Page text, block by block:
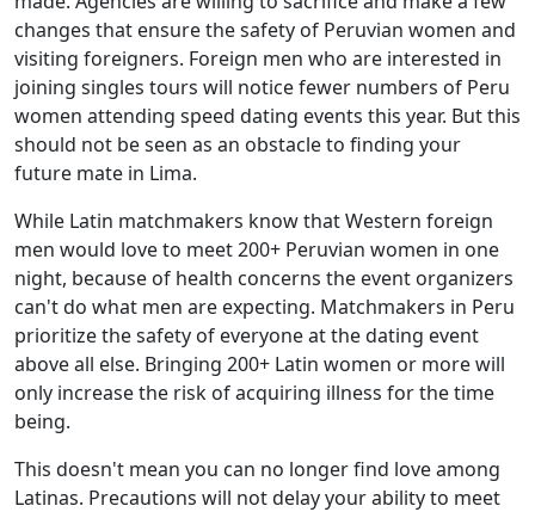
changes that ensure the safety of Peruvian women and
visiting foreigners. Foreign men who are interested in
joining singles tours will notice fewer numbers of Peru
women attending speed dating events this year. But this
should not be seen as an obstacle to finding your
future mate in Lima.
While Latin matchmakers know that Western foreign
men would love to meet 200+ Peruvian women in one
night, because of health concerns the event organizers
can't do what men are expecting. Matchmakers in Peru
prioritize the safety of everyone at the dating event
above all else. Bringing 200+ Latin women or more will
only increase the risk of acquiring illness for the time
being.
This doesn't mean you can no longer find love among
Latinas. Precautions will not delay your ability to meet